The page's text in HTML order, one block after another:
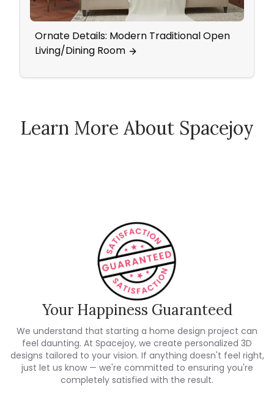
Ornate Details: Modern Traditional Open
Living/Dining Room
Learn More About Spacejoy
How Spacejoy Works
Your Happiness Guaranteed
We understand that starting a home design project can
feel daunting. At Spacejoy, we create personalized 3D
designs tailored to your vision. If anything doesn't feel right,
just let us know — we're committed to ensuring you're
completely satisfied with the result.